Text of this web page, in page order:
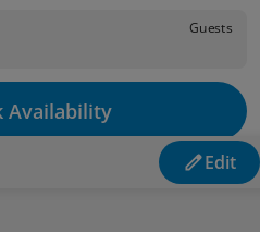
Guests
Availability
Edit